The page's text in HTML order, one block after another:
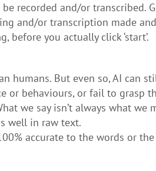
recorded and/or transcribed.
and/or transcription made
you actually click ‘start’.
humans. But even so, AI can
or behaviours, or fail to grasp
we say isn’t always what we
well in raw text.
accurate to the words or